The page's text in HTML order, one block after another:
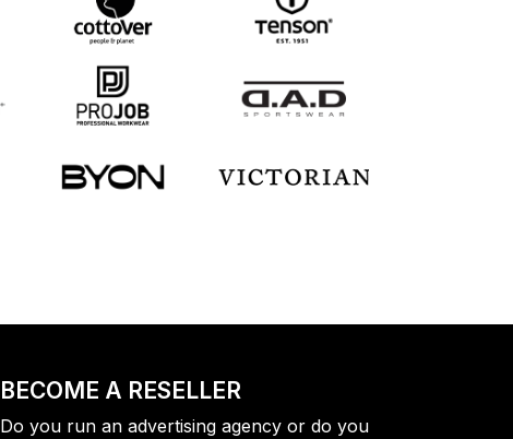
BECOME A RESELLER
Do you run an advertising agency or do you